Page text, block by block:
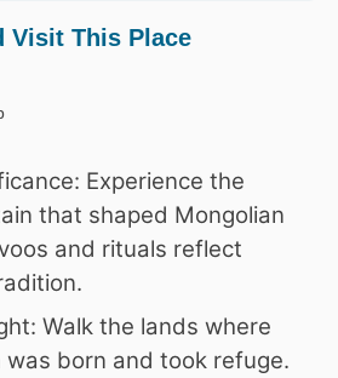
Visit This Place
Experience the
that shaped Mongolian
and rituals reflect
Walk the lands where
was born and took refuge.